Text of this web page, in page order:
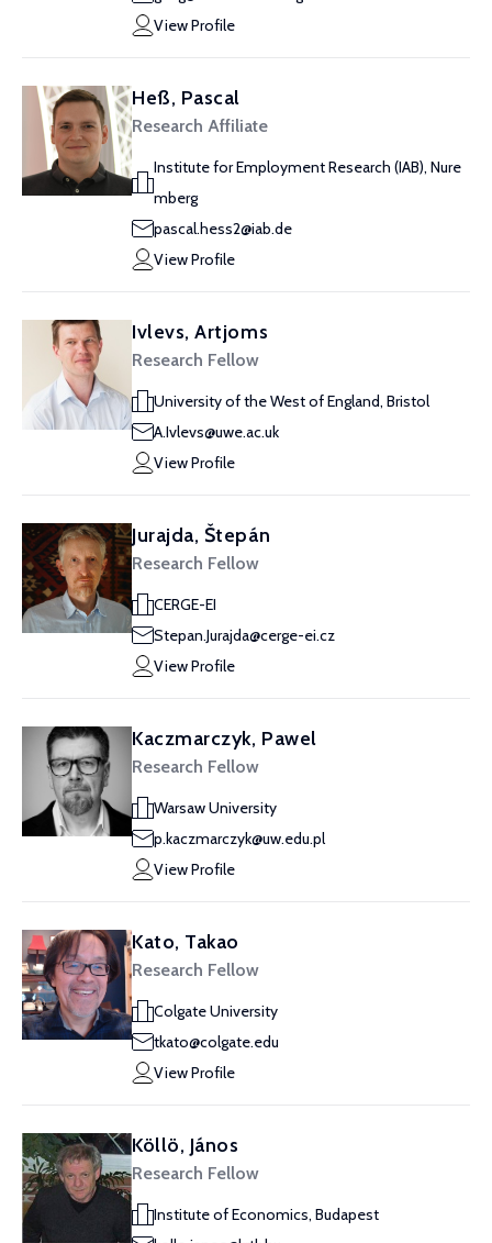
View Profile
Heß, Pascal
Research Affiliate
Institute for Employment Research (IAB), Nure
mberg
pascal.hess2@iab.de
View Profile
Ivlevs, Artjoms
Research Fellow
University of the West of England, Bristol
A.Ivlevs@uwe.ac.uk
View Profile
Jurajda, Štepán
Research Fellow
CERGE-EI
Stepan.Jurajda@cerge-ei.cz
View Profile
Kaczmarczyk, Pawel
Research Fellow
Warsaw University
p.kaczmarczyk@uw.edu.pl
View Profile
Kato, Takao
Research Fellow
Colgate University
tkato@colgate.edu
View Profile
Köllö, János
Research Fellow
Institute of Economics, Budapest